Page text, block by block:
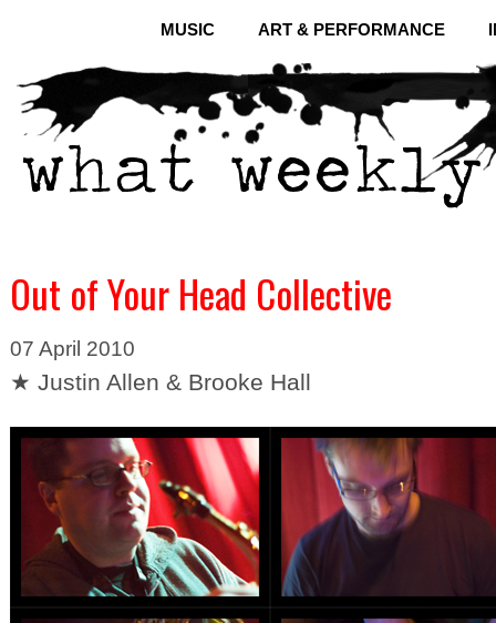
MUSIC ART & PERFORMANCE
Out of Your Head Collective
07 April 2010
★ Justin Allen & Brooke Hall